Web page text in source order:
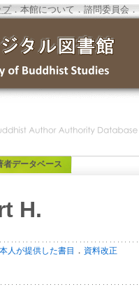
プ．本館について ．諮問委員会 ．
者データベース
H.
人が提供した書目 ． 資料改正